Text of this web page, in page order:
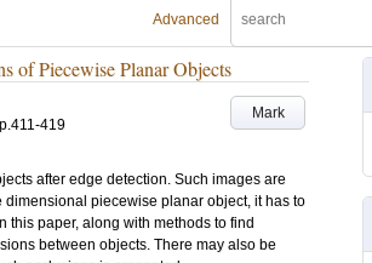
Advanced
of Piecewise Planar Objects
Mark
p.411-419
after edge detection. Such images are
piecewise planar object, it has to
paper, along with methods to find
between objects. There may also be